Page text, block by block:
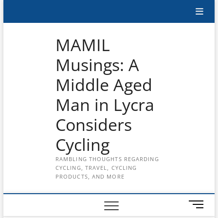
MAMIL
Musings: A
Middle Aged
Man in Lycra
Considers
Cycling
RAMBLING THOUGHTS REGARDING
CYCLING, TRAVEL, CYCLING
PRODUCTS, AND MORE
M
e